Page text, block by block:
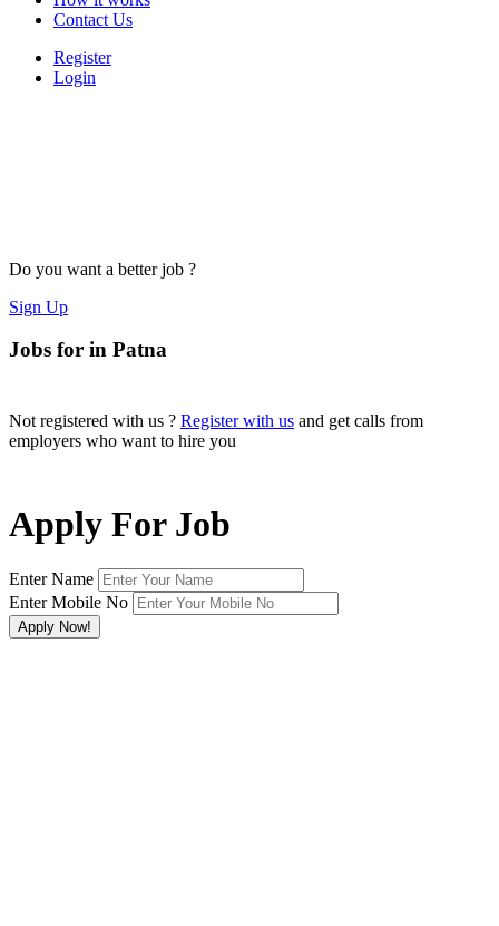
Contact Us
Register
Login
Do you want a better job ?
Sign Up
Jobs for in Patna
Not registered with us ? Register with us and get calls from
employers who want to hire you
Apply For Job
Enter Name
Enter Mobile No